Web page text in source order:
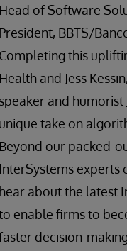
Head of Software
President, BBTS/
Completing this
Health and Jess
speaker and
unique take on
Beyond our packed-
InterSystems experts
hear about the latest
enable firms to
decision-